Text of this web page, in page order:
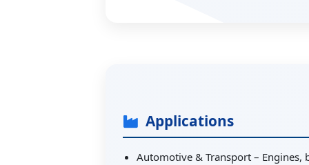
Applications
Automotive & Transport – Engines,